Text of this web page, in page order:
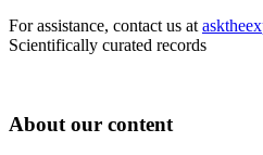
For assistance, contact us at
Scientifically curated records
About our content